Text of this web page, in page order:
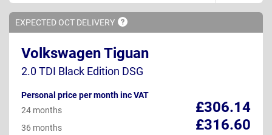
EXPECTED OCT DELIVERY
Volkswagen Tiguan
2.0 TDI Black Edition DSG
Personal price per month inc VAT
£306.14
24 months
£316.60
36 months